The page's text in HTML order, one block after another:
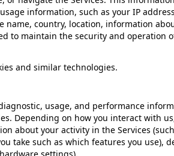
information, such as your IP
country, location, information
to maintain the security and operation
and similar technologies.
usage, and performance
Depending on how you interact with
about your activity in the Services
take such as which features you use),